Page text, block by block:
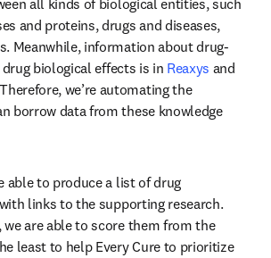
all kinds of biological entities, such
and proteins, drugs and diseases,
Meanwhile, information about drug-
biological effects is in Reaxys
we’re automating the
borrow data from these knowledge
able to produce a list of drug
links to the supporting research.
are able to score them from the
least to help Every Cure to prioritize